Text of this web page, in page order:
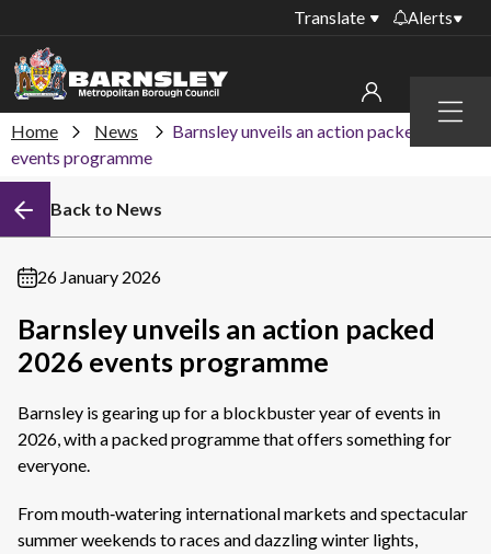
Menu
Translate Alerts
collections
household waste
recycling centres
Public notices
My account
Sign in to other accounts
Home News
Barnsley unveils an action packed 2026
events programme
Back to News
26 January 2026
Barnsley unveils an action packed
2026 events programme
Barnsley is gearing up for a blockbuster year of events in
2026, with a packed programme that offers something for
everyone.
From mouth‑watering international markets and spectacular
summer weekends to races and dazzling winter lights,